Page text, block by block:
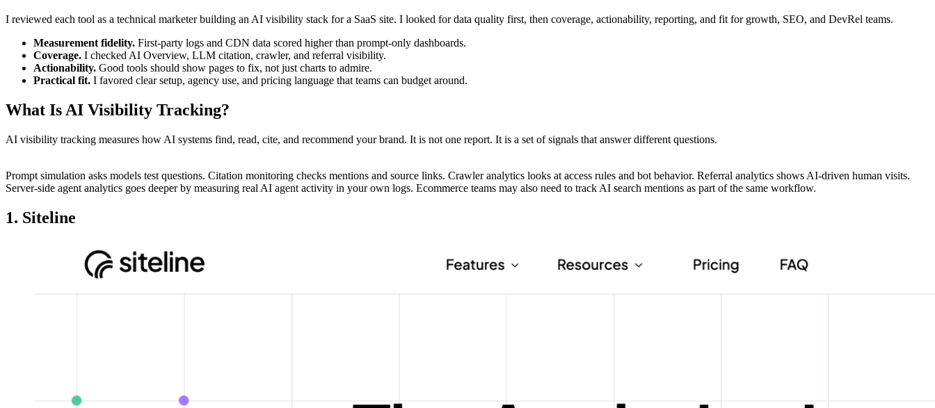
I reviewed each tool as a technical marketer building an AI visibility stack for a SaaS site. I looked for data quality first, then coverage, actionability, reporting, and fit for growth, SEO, and DevRel teams.
Measurement fidelity. First-party logs and CDN data scored higher than prompt-only dashboards.
Coverage. I checked AI Overview, LLM citation, crawler, and referral visibility.
Actionability. Good tools should show pages to fix, not just charts to admire.
Practical fit. I favored clear setup, agency use, and pricing language that teams can budget around.
What Is AI Visibility Tracking?
AI visibility tracking measures how AI systems find, read, cite, and recommend your brand. It is not one report. It is a set of signals that answer different questions.
Prompt simulation asks models test questions. Citation monitoring checks mentions and source links. Crawler analytics looks at access rules and bot behavior. Referral analytics shows AI-driven human visits.
Server-side agent analytics goes deeper by measuring real AI agent activity in your own logs. Ecommerce teams may also need to track AI search mentions as part of the same workflow.
1. Siteline